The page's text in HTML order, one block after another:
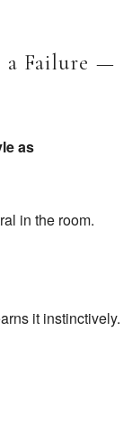
a Failure —
as
in the room.
it instinctively.